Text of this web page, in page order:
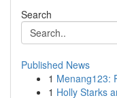
Search
Published News
1 Menang123:
1 Holly Starks